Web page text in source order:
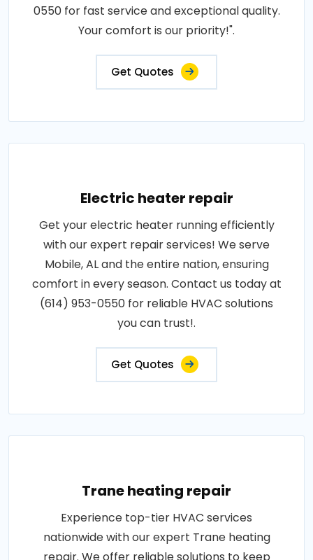
0550 for fast service and exceptional quality.
Your comfort is our priority!".
Get Quotes
Electric heater repair
Get your electric heater running efficiently
with our expert repair services! We serve
Mobile, AL and the entire nation, ensuring
comfort in every season. Contact us today at
(614) 953-0550 for reliable HVAC solutions
you can trust!.
Get Quotes
Trane heating repair
Experience top-tier HVAC services
nationwide with our expert Trane heating